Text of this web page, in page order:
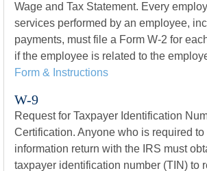
Wage and Tax Statement. Every
services performed by an employee,
payments, must file a Form W-2 for
if the employee is related to the
Form & Instructions
W-9
Request for Taxpayer Identification
Certification. Anyone who is required to
information return with the IRS must
taxpayer identification number (TIN) to